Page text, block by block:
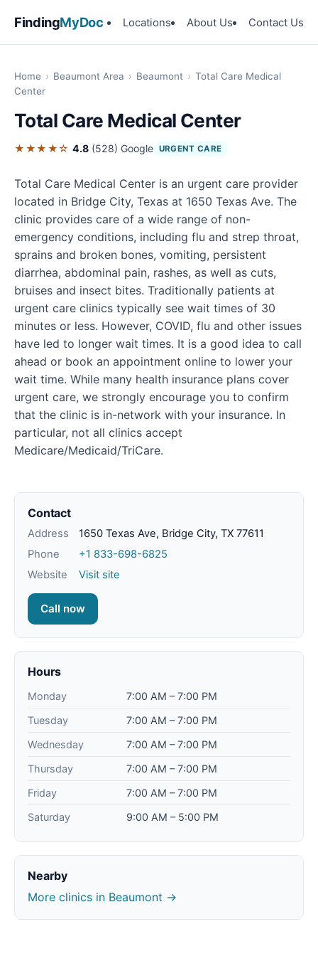
FindingMyDoc Locations About Us Contact Us
Home › Beaumont Area › Beaumont › Total Care Medical
Center
Total Care Medical Center
★★★★☆ 4.8 (528) Google URGENT CARE
Total Care Medical Center is an urgent care provider
located in Bridge City, Texas at 1650 Texas Ave. The
clinic provides care of a wide range of non-
emergency conditions, including flu and strep throat,
sprains and broken bones, vomiting, persistent
diarrhea, abdominal pain, rashes, as well as cuts,
bruises and insect bites. Traditionally patients at
urgent care clinics typically see wait times of 30
minutes or less. However, COVID, flu and other issues
have led to longer wait times. It is a good idea to call
ahead or book an appointment online to lower your
wait time. While many health insurance plans cover
urgent care, we strongly encourage you to confirm
that the clinic is in-network with your insurance. In
particular, not all clinics accept
Medicare/Medicaid/TriCare.
Contact
Address
1650 Texas Ave, Bridge City, TX 77611
Phone
+1 833-698-6825
Website
Visit site
Call now
Hours
Monday
7:00 AM – 7:00 PM
Tuesday
7:00 AM – 7:00 PM
Wednesday
7:00 AM – 7:00 PM
Thursday
7:00 AM – 7:00 PM
Friday
7:00 AM – 7:00 PM
Saturday
9:00 AM – 5:00 PM
Nearby
More clinics in Beaumont →